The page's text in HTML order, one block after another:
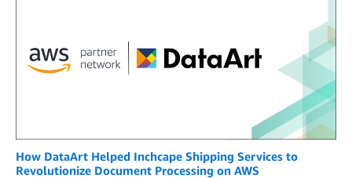
­­­­­­­How DataArt Helped Inchcape Shipping Services to
Revolutionize Document Processing on AWS